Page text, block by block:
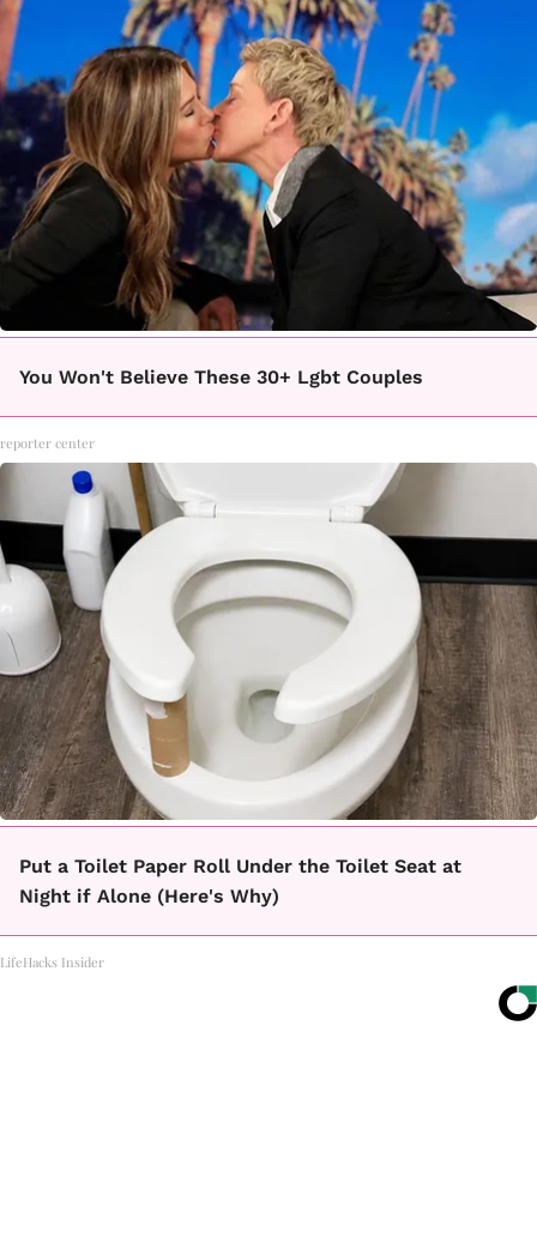
You Won't Believe These 30+ Lgbt Couples
reporter center
Put a Toilet Paper Roll Under the Toilet Seat at
Night if Alone (Here's Why)
LifeHacks Insider